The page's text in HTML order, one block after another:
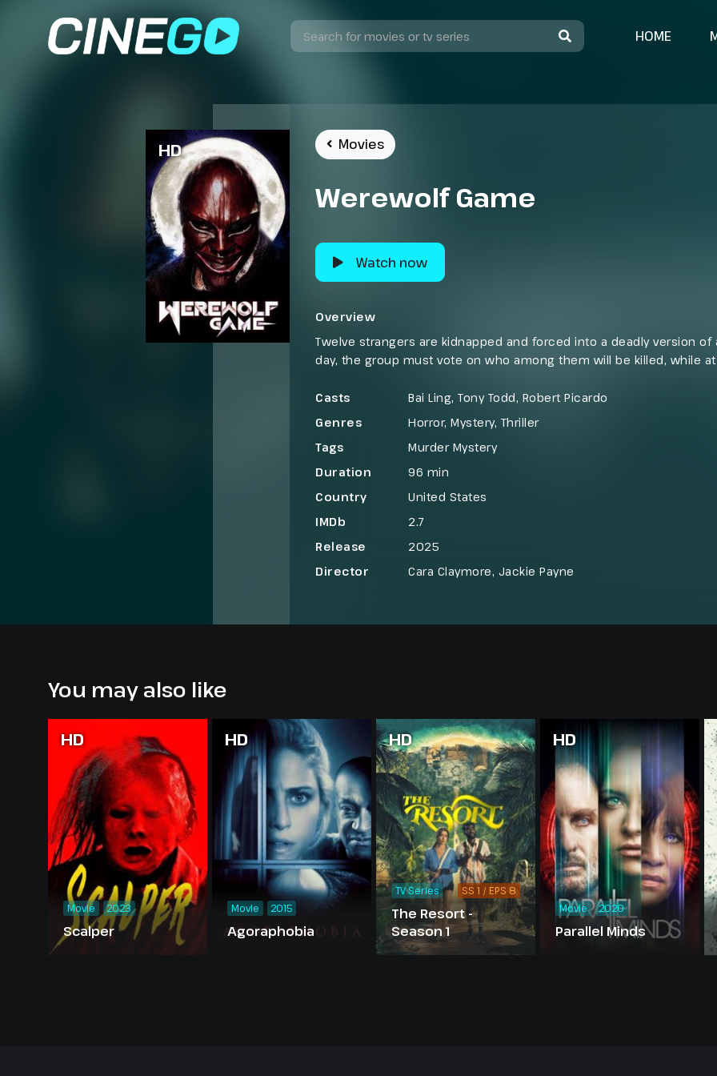
HOME
HD Movies
Werewolf Game
Watch now
Overview
Twelve strangers are kidnapped and forced into a deadly version
day, the group must vote on who among them will be killed, while
the players must decide who can be trusted before only one side
Casts
Bai Ling, Tony Todd, Robert Picardo
Genres
Horror, Mystery, Thriller
Tags
Murder Mystery
Duration
96 min
Country
United States
IMDb
2.7
Release
2025
Director
Cara Claymore, Jackie Payne
You may also like
HD
Scalper
Movie 2023
HD
Agoraphobia
Movie 2015
HD
The Resort -
Season 1
TV Series SS 1 / EPS 8
HD
Parallel Minds
Movie 2020